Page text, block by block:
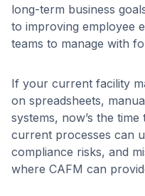
long-term business
to improving employee
teams to manage with
If your current facility
on spreadsheets,
systems, now’s the
current processes can
compliance risks, and
where CAFM can